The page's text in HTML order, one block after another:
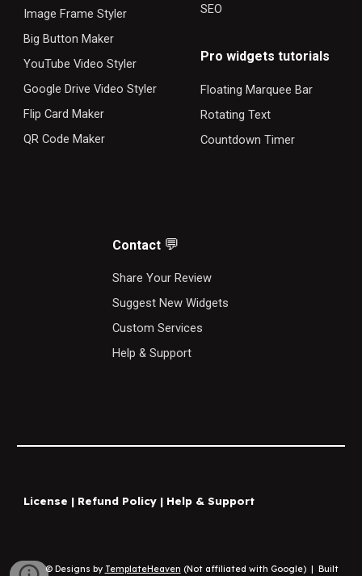
Image Frame Styler
Big Button Maker
YouTube Video Styler
Google Drive Video Styler
Flip Card Maker
QR Code Maker
SEO
Pro widgets tutorials
Floating Marquee Bar
Rotating Text
Countdown Timer
Contact 💬
Share Your Review
Suggest New Widgets
Custom Services
Help & Support
License | Refund Policy | Help & Support
© Designs by TemplateHeaven (Not affiliated with Google) | Built